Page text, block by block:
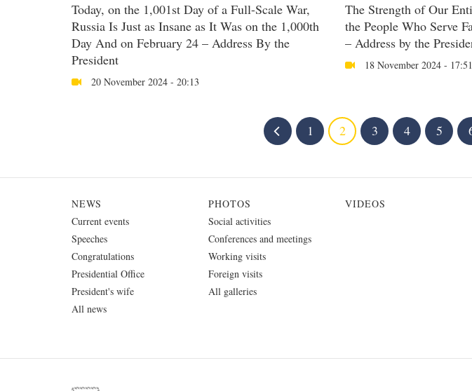
Today, on the 1,001st Day of a Full-Scale War,
Russia Is Just as Insane as It Was on the 1,000th
Day And on February 24 – Address By the
President
20 November 2024 - 20:13
The Strength of Our
the People Who Serve
– Address by the
18 November 2024 - 17:51
1 2 3 4 5
NEWS
Current events
Speeches
Congratulations
Presidential Office
President's wife
All news
PHOTOS
Social activities
Conferences and meetings
Working visits
Foreign visits
All galleries
VIDEOS